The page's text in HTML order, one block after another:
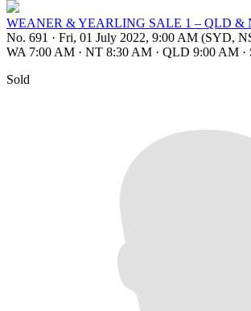
WEANER & YEARLING SALE 1 – QLD &
No. 691 · Fri, 01 July 2022, 9:00 AM (SYD,
WA 7:00 AM · NT 8:30 AM · QLD 9:00 AM ·
Sold